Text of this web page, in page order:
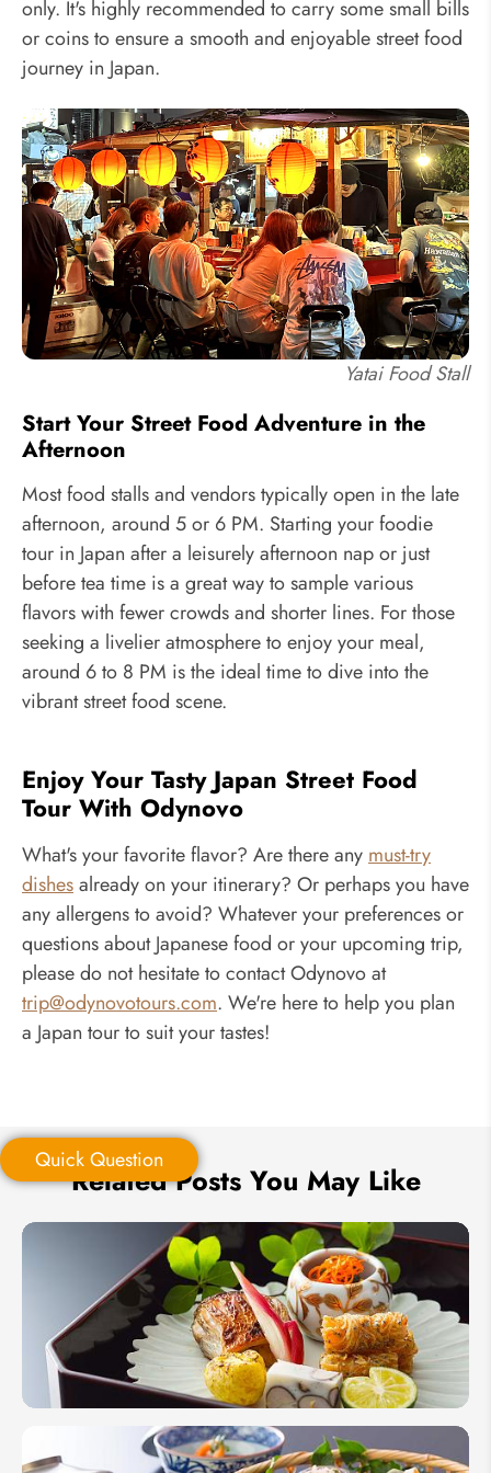
only. It's highly recommended to carry some small bills
or coins to ensure a smooth and enjoyable street food
journey in Japan.
Yatai Food Stall
Start Your Street Food Adventure in the
Afternoon
Most food stalls and vendors typically open in the late
afternoon, around 5 or 6 PM. Starting your foodie
tour in Japan after a leisurely afternoon nap or just
before tea time is a great way to sample various
flavors with fewer crowds and shorter lines. For those
seeking a livelier atmosphere to enjoy your meal,
around 6 to 8 PM is the ideal time to dive into the
vibrant street food scene.
Enjoy Your Tasty Japan Street Food
Tour With Odynovo
What's your favorite flavor? Are there any must-try
dishesalready on your itinerary? Or perhaps you have
any allergens to avoid? Whatever your preferences or
questions about Japanese food or your upcoming trip,
please do not hesitate to contact Odynovo at
trip@odynovotours.com. We're here to help you plan
a Japan tour to suit your tastes!
Quick Question
Email Address:
Quick Question
Related Posts You May Like
Food